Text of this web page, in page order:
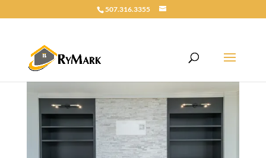
507.316.3355
Riley Custom 5